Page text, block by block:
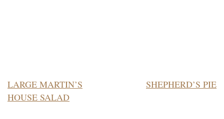
POST
NAVIGATION
LARGE MARTIN’S
HOUSE SALAD
SHEPHERD’S PIE